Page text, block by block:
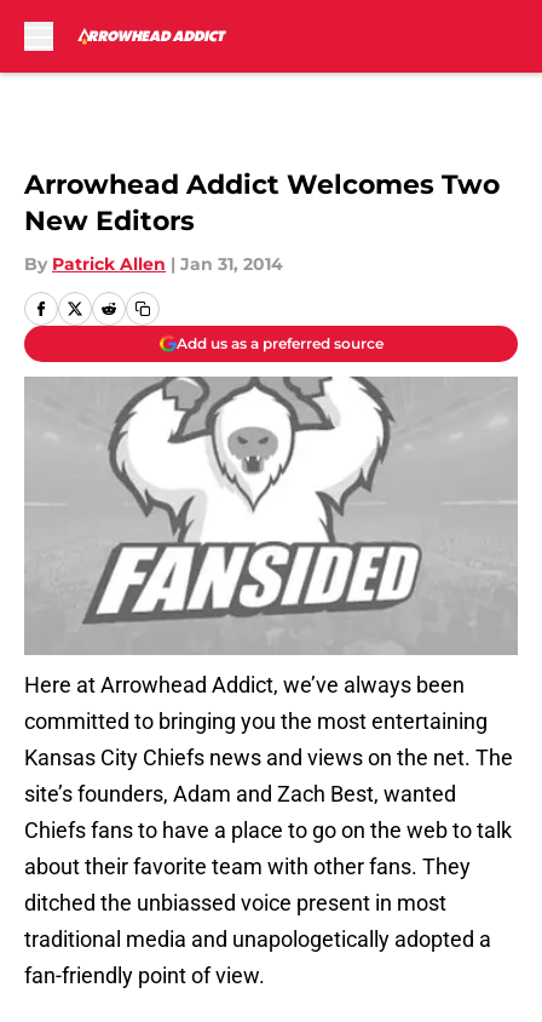
Arrowhead Addict Welcomes Two
New Editors
By Patrick Allen | Jan 31, 2014
Add us as a preferred source
Here at Arrowhead Addict, we’ve always been
committed to bringing you the most entertaining
Kansas City Chiefs news and views on the net. The
site’s founders, Adam and Zach Best, wanted
Chiefs fans to have a place to go on the web to talk
about their favorite team with other fans. They
ditched the unbiassed voice present in most
traditional media and unapologetically adopted a
fan-friendly point of view.